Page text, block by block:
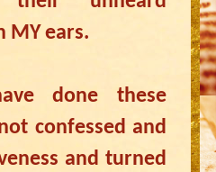
MY ears.
done these
confessed and
and turned